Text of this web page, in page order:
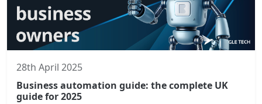
28th April 2025
Business automation guide: the complete UK
guide for 2025